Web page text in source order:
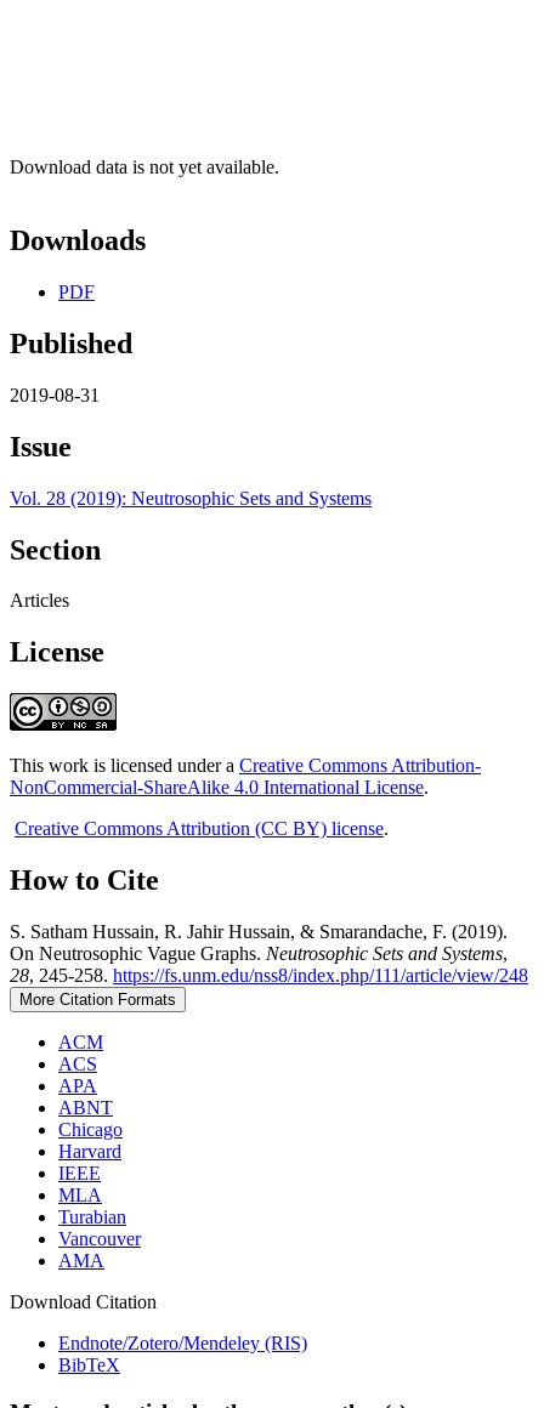
Download data is not yet available.
Downloads
PDF
Published
2019-08-31
Issue
Vol. 28 (2019): Neutrosophic Sets and Systems
Section
Articles
License
This work is licensed under a Creative Commons Attribution-
NonCommercial-ShareAlike 4.0 International License.
Creative Commons Attribution (CC BY) license.
How to Cite
S. Satham Hussain, R. Jahir Hussain, & Smarandache, F. (2019).
On Neutrosophic Vague Graphs. Neutrosophic Sets and Systems,
28, 245-258. https://fs.unm.edu/nss8/index.php/111/article/view/248
More Citation Formats
ACM
ACS
APA
ABNT
Chicago
Harvard
IEEE
MLA
Turabian
Vancouver
AMA
Download Citation
Endnote/Zotero/Mendeley (RIS)
BibTeX